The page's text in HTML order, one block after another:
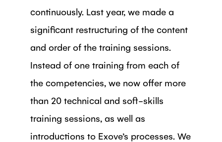
continuously. Last year, we made a
significant restructuring of the content
and order of the training sessions.
Instead of one training from each of
the competencies, we now offer more
than 20 technical and soft-skills
training sessions, as well as
introductions to Exove’s processes. We